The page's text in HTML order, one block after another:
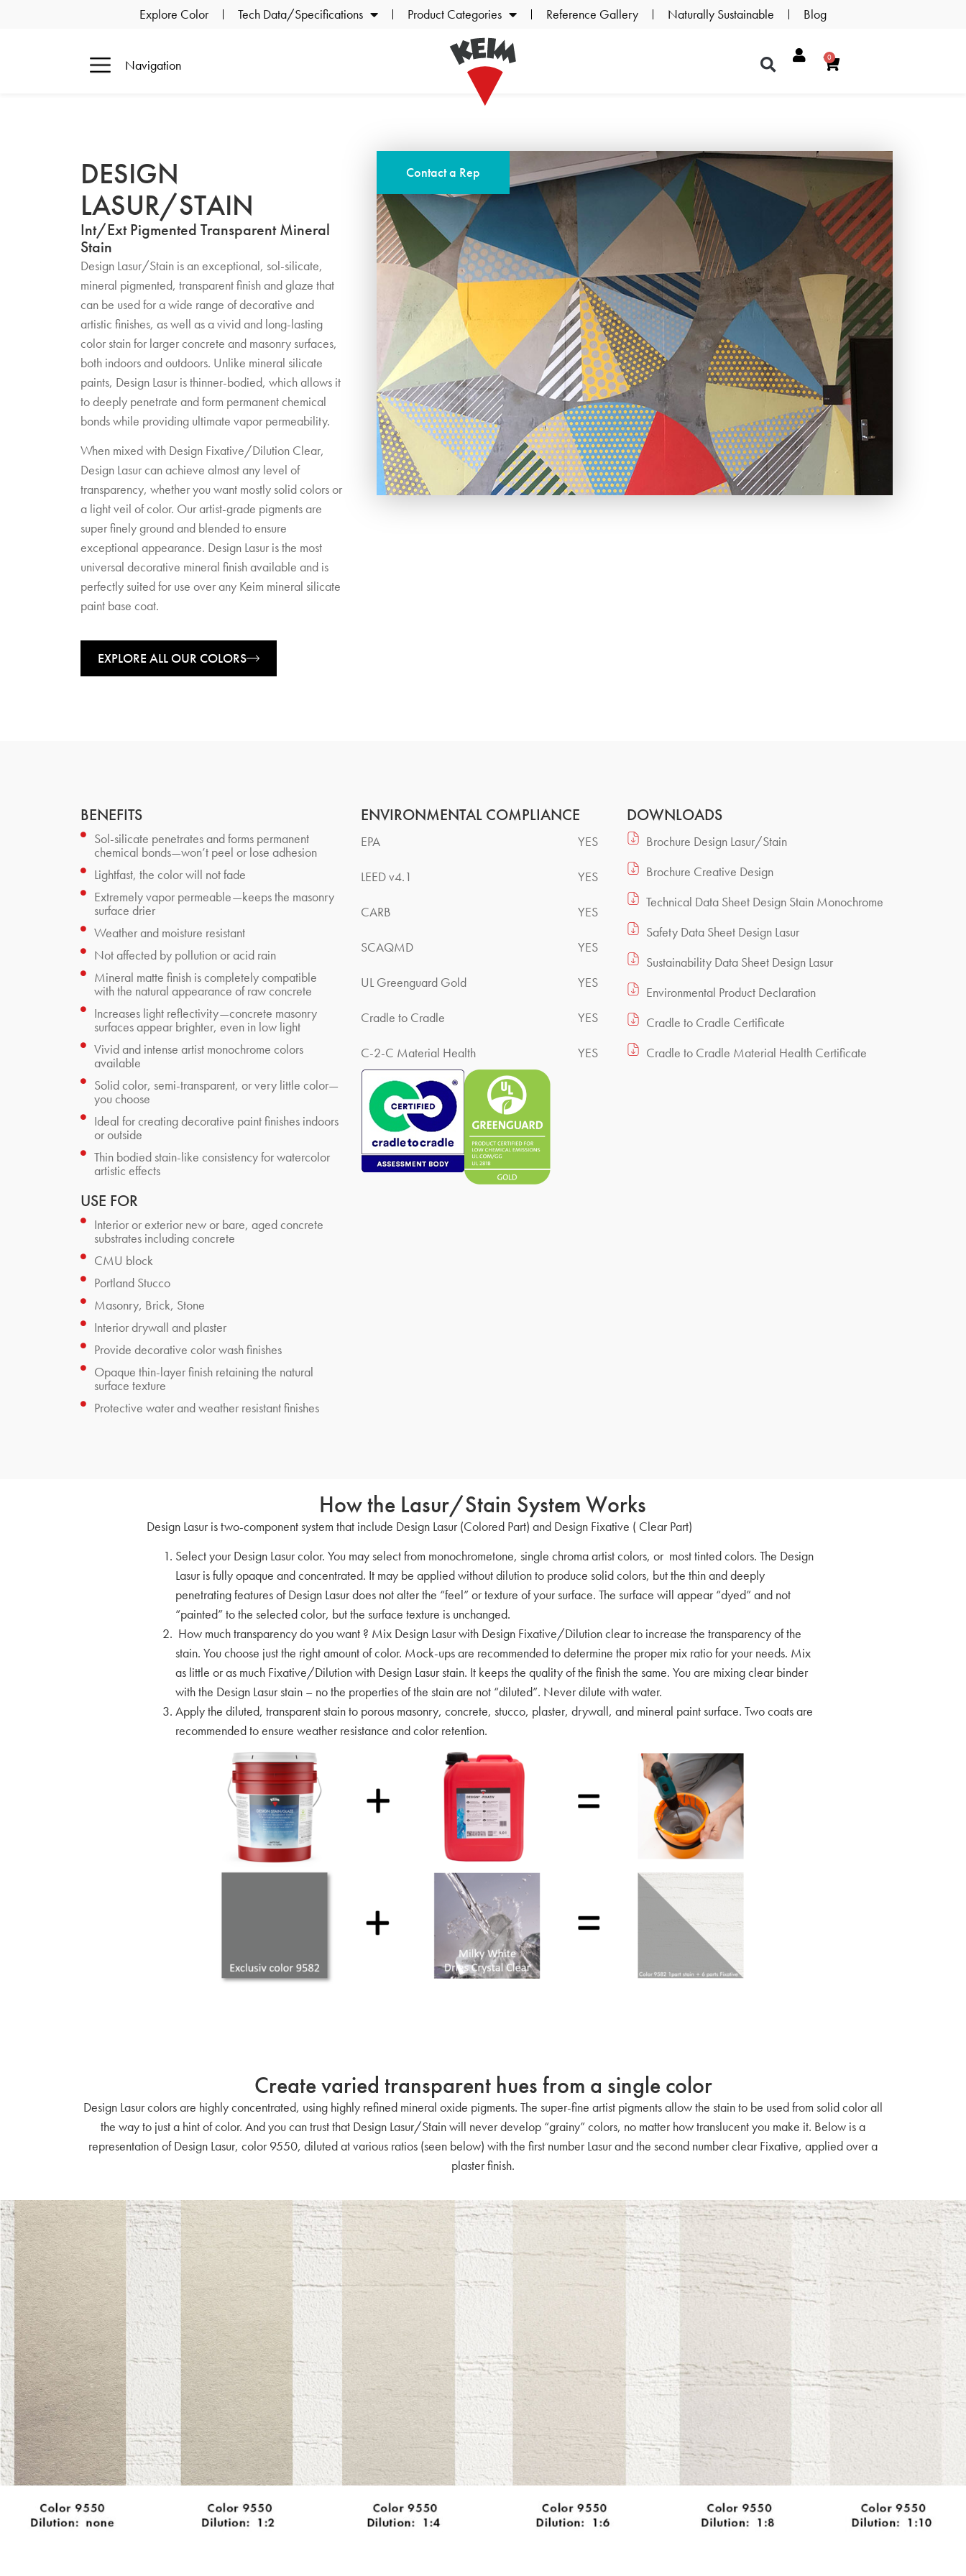
Explore Color Tech Data/Specifications Product Categories Reference Gallery Naturally Sustainable Blog
Navigation 0
DESIGN
LASUR/STAIN
Int/Ext Pigmented Transparent Mineral
Stain
Design Lasur/Stain is an exceptional, sol-silicate,
mineral pigmented, transparent finish and glaze that
can be used for a wide range of decorative and
artistic finishes, as well as a vivid and long-lasting
color stain for larger concrete and masonry surfaces,
both indoors and outdoors. Unlike mineral silicate
paints, Design Lasur is thinner-bodied, which allows it
to deeply penetrate and form permanent chemical
bonds while providing ultimate vapor permeability.
When mixed with Design Fixative/Dilution Clear,
Design Lasur can achieve almost any level of
transparency, whether you want mostly solid colors or
a light veil of color. Our artist-grade pigments are
super finely ground and blended to ensure
exceptional appearance. Design Lasur is the most
universal decorative mineral finish available and is
perfectly suited for use over any Keim mineral silicate
paint base coat.
EXPLORE ALL OUR COLORS
Contact a Rep
BENEFITS
Sol-silicate penetrates and forms permanent
chemical bonds—won’t peel or lose adhesion
Lightfast, the color will not fade
Extremely vapor permeable—keeps the masonry
surface drier
Weather and moisture resistant
Not affected by pollution or acid rain
Mineral matte finish is completely compatible
with the natural appearance of raw concrete
Increases light reflectivity—concrete masonry
surfaces appear brighter, even in low light
Vivid and intense artist monochrome colors
available
Solid color, semi-transparent, or very little color—
you choose
Ideal for creating decorative paint finishes indoors
or outside
Thin bodied stain-like consistency for watercolor
artistic effects
USE FOR
Interior or exterior new or bare, aged concrete
substrates including concrete
CMU block
Portland Stucco
Masonry, Brick, Stone
Interior drywall and plaster
Provide decorative color wash finishes
Opaque thin-layer finish retaining the natural
surface texture
Protective water and weather resistant finishes
ENVIRONMENTAL COMPLIANCE
EPA YES
LEED v4.1 YES
CARB YES
SCAQMD YES
UL Greenguard Gold YES
Cradle to Cradle YES
C-2-C Material Health YES
DOWNLOADS
Brochure Design Lasur/Stain
Brochure Creative Design
Technical Data Sheet Design Stain Monochrome
Safety Data Sheet Design Lasur
Sustainability Data Sheet Design Lasur
Environmental Product Declaration
Cradle to Cradle Certificate
Cradle to Cradle Material Health Certificate
How the Lasur/Stain System Works
Design Lasur is two-component system that include Design Lasur (Colored Part) and Design Fixative ( Clear Part)
Select your Design Lasur color. You may select from monochrometone, single chroma artist colors, or most tinted colors. The Design
Lasur is fully opaque and concentrated. It may be applied without dilution to produce solid colors, but the thin and deeply
penetrating features of Design Lasur does not alter the “feel” or texture of your surface. The surface will appear “dyed” and not
“painted” to the selected color, but the surface texture is unchanged.
How much transparency do you want ? Mix Design Lasur with Design Fixative/Dilution clear to increase the transparency of the
stain. You choose just the right amount of color. Mock-ups are recommended to determine the proper mix ratio for your needs. Mix
as little or as much Fixative/Dilution with Design Lasur stain. It keeps the quality of the finish the same. You are mixing clear binder
with the Design Lasur stain – no the properties of the stain are not “diluted”. Never dilute with water.
Apply the diluted, transparent stain to porous masonry, concrete, stucco, plaster, drywall, and mineral paint surface. Two coats are
recommended to ensure weather resistance and color retention.
Create varied transparent hues from a single color
Design Lasur colors are highly concentrated, using highly refined mineral oxide pigments. The super-fine artist pigments allow the stain to be used from solid color all
the way to just a hint of color. And you can trust that Design Lasur/Stain will never develop “grainy” colors, no matter how translucent you make it. Below is a
representation of Design Lasur, color 9550, diluted at various ratios (seen below) with the first number Lasur and the second number clear Fixative, applied over a
plaster finish.